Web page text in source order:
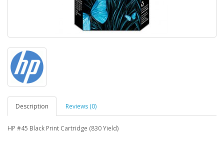
Description Reviews (0)
HP #45 Black Print Cartridge (830 Yield)